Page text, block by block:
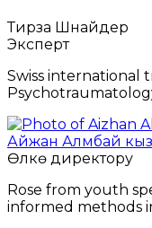
Тирза Шнайдер
Эксперт
Swiss international
Айжан Алмбай
Өлкө директору
Rose from youth
informed methods